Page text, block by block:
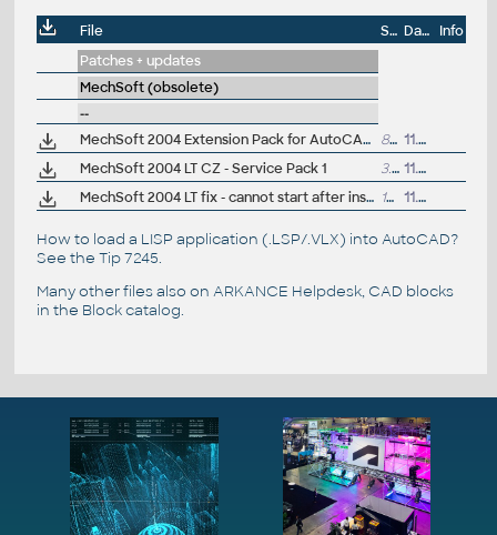
File Size Date
Info
Patches + updates
MechSoft (obsolete)
--
MechSoft 2004 Extension Pack for AutoCAD 2004 and AutoCAD LT 2004 (plechy/sheetmetal unfolding, etc.) 874kB
11.5.2004
MechSoft 2004 LT CZ - Service Pack 1
3.3MB
11.5.2004
MechSoft 2004 LT fix - cannot start after installation of SP1 (LT_SETUP)
167kB 11.5.2004
How to load a LISP application (.LSP/.VLX) into AutoCAD?
See the Tip 7245.
Many other files also on ARKANCE Helpdesk, CAD blocks
in the Block catalog.